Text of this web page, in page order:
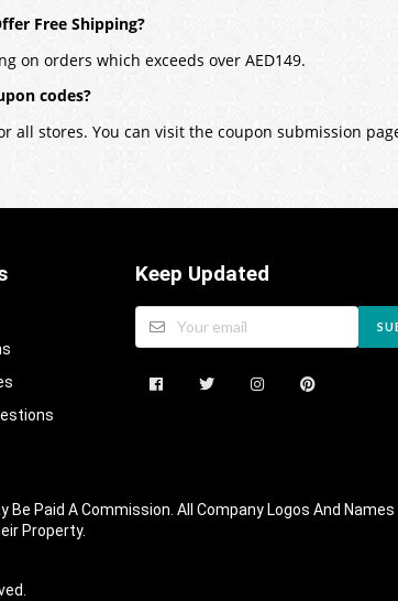
Free Shipping?
on orders which exceeds over AED149.
codes?
all stores. You can visit the coupon submission
Keep Updated
Paid A Commission. All Company Logos And
Property.